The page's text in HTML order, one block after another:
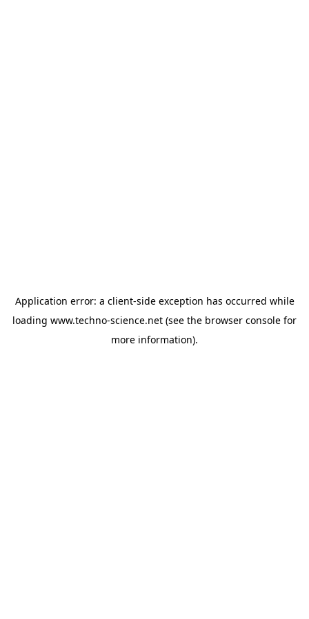
Application error: a client-side exception has occurred while
loading www.techno-science.net (see the browser console for
more information).